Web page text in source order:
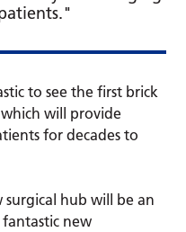
to see the first brick
will provide
for decades to
surgical hub will be an
new